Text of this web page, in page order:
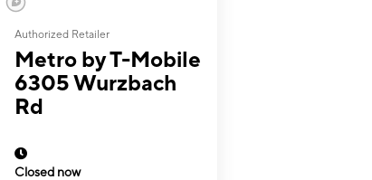
Authorized Retailer
Metro by T-Mobile
6305 Wurzbach
Rd
Closed now